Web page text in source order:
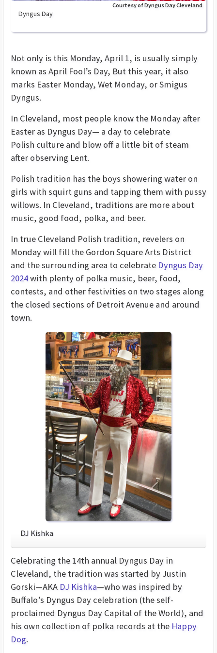
Dyngus Day
Courtesy of Dyngus Day Cleveland
Not only is this Monday, April 1, is usually simply
known as April Fool’s Day, But this year, it also
marks Easter Monday, Wet Monday, or Smigus
Dyngus.
In Cleveland, most people know the Monday after
Easter as Dyngus Day— a day to celebrate
Polish culture and blow off a little bit of steam
after observing Lent.
Polish tradition has the boys showering water on
girls with squirt guns and tapping them with pussy
willows. In Cleveland, traditions are more about
music, good food, polka, and beer.
In true Cleveland Polish tradition, revelers on
Monday will fill the Gordon Square Arts District
and the surrounding area to celebrate Dyngus Day
2024with plenty of polka music, beer, food,
contests, and other festivities on two stages along
the closed sections of Detroit Avenue and around
town.
DJ Kishka
Celebrating the 14th annual Dyngus Day in
Cleveland, the tradition was started by Justin
Gorski—AKA DJ Kishka—who was inspired by
Buffalo’s Dyngus Day celebration (the self-
proclaimed Dyngus Day Capital of the World), and
his own collection of polka records at the Happy
Dog.